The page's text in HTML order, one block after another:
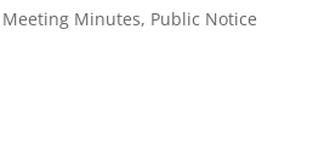
Minutes, Public Notice